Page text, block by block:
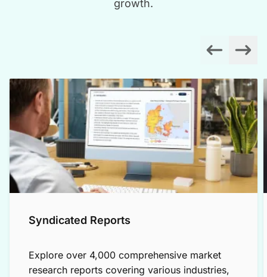
growth.
Syndicated Reports
Explore over 4,000 comprehensive market
research reports covering various industries,